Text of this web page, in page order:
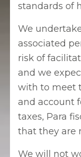
standards of
We
associated
risk of
and we
with to meet
and account
taxes, Para
that they are
We will not